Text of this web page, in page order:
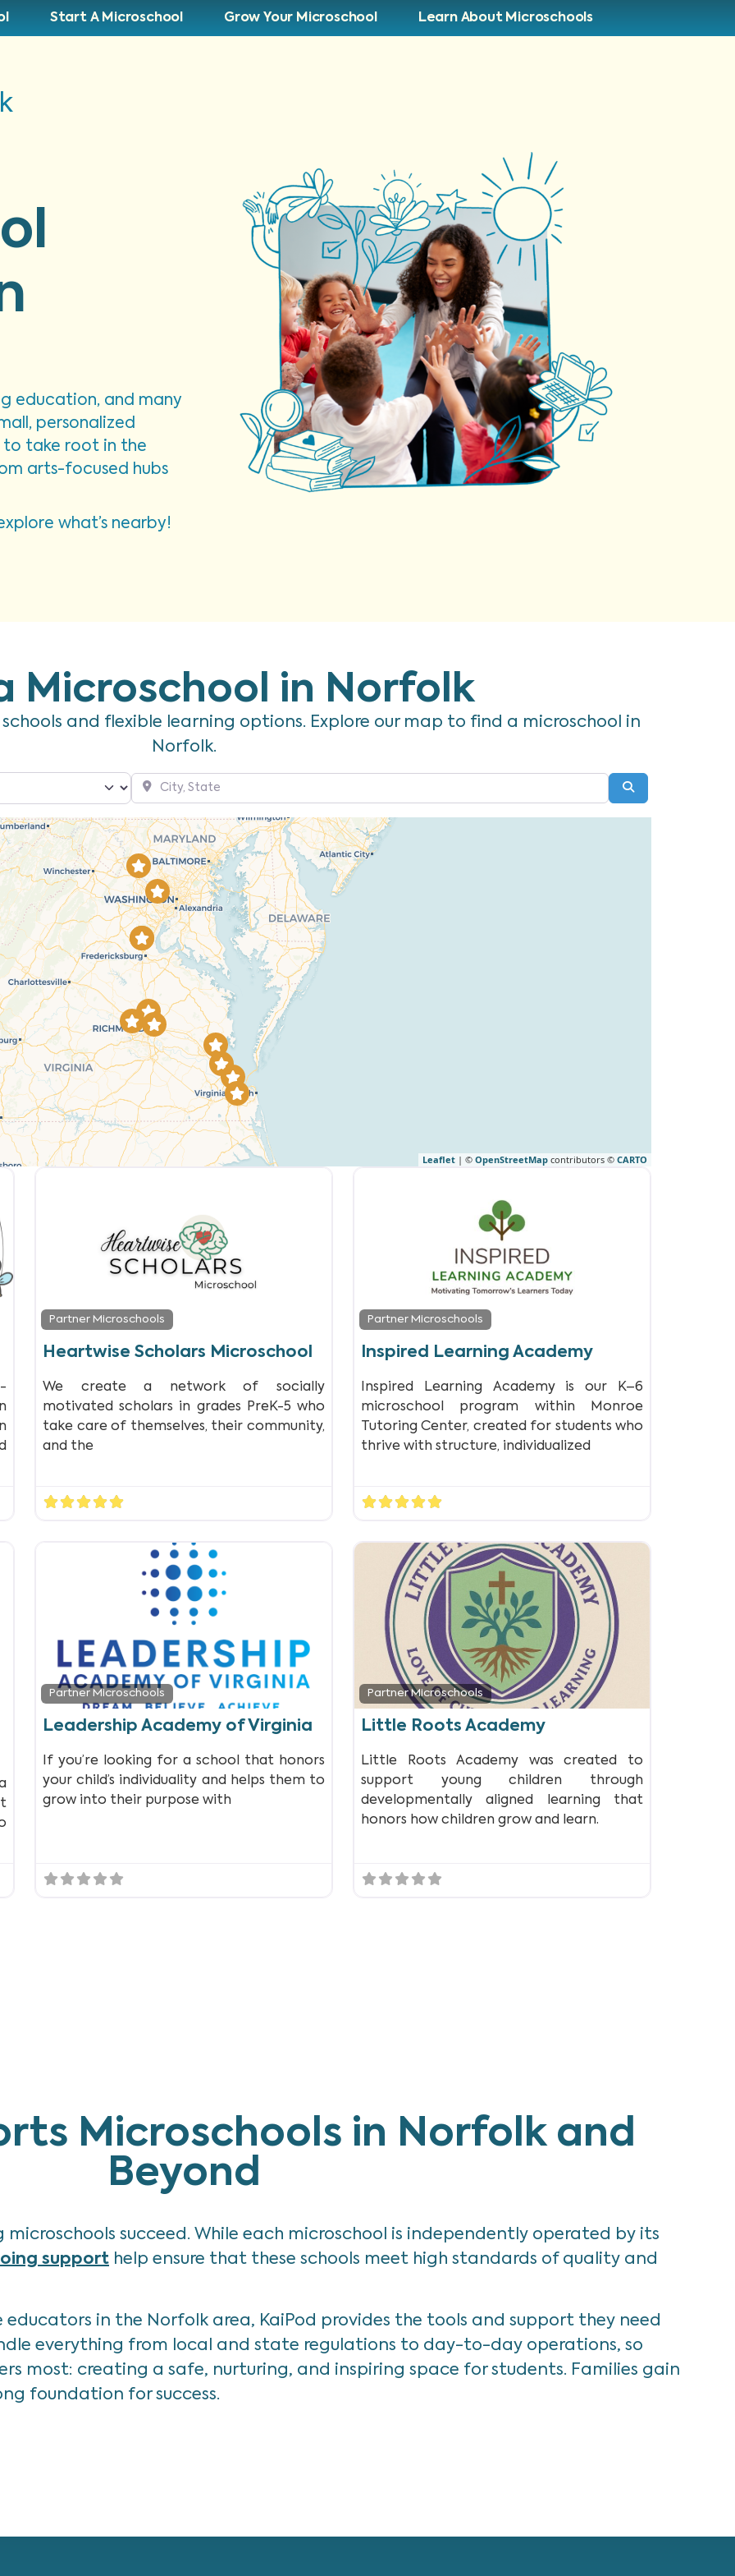
Start A Microschool Grow Your Microschool Learn About Microschools
education, and many
personalized
to take root in the
arts-focused hubs
what’s nearby!
Microschool in Norfolk
and flexible learning options. Explore our map to find a microschool in
Norfolk.
City, State
Search
Leaflet | © OpenStreetMap contributors © CARTO
Partner Microschools
Heartwise Scholars Microschool
We create a network of socially
motivated scholars in grades PreK-5 who
take care of themselves, their community,
and the
Partner Microschools
Inspired Learning Academy
Inspired Learning Academy is our K–6
microschool program within Monroe
Tutoring Center, created for students who
thrive with structure, individualized
Partner Microschools
Leadership Academy of Virginia
If you’re looking for a school that honors
your child’s individuality and helps them to
grow into their purpose with
Partner Microschools
Little Roots Academy
Little Roots Academy was created to
support young children through
developmentally aligned learning that
honors how children grow and learn.
Microschools in Norfolk and
Beyond
succeed. While each microschool is independently operated by its
support help ensure that these schools meet high standards of quality and
in the Norfolk area, KaiPod provides the tools and support they need
everything from local and state regulations to day-to-day operations, so
most: creating a safe, nurturing, and inspiring space for students. Families gain
foundation for success.